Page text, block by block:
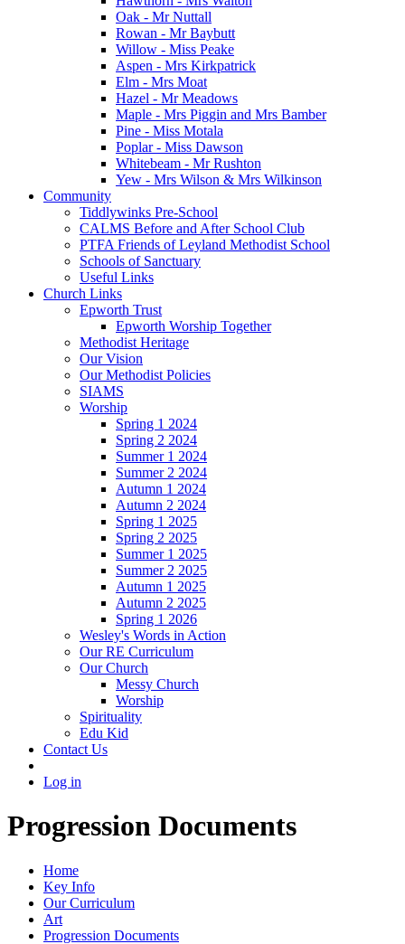
Oak - Mr Nuttall
Rowan - Mr Baybutt
Willow - Miss Peake
Aspen - Mrs Kirkpatrick
Elm - Mrs Moat
Hazel - Mr Meadows
Maple - Mrs Piggin and Mrs Bamber
Pine - Miss Motala
Poplar - Miss Dawson
Whitebeam - Mr Rushton
Yew - Mrs Wilson & Mrs Wilkinson
Community
Tiddlywinks Pre-School
CALMS Before and After School Club
PTFA Friends of Leyland Methodist School
Schools of Sanctuary
Useful Links
Church Links
Epworth Trust
Epworth Worship Together
Methodist Heritage
Our Vision
Our Methodist Policies
SIAMS
Worship
Spring 1 2024
Spring 2 2024
Summer 1 2024
Summer 2 2024
Autumn 1 2024
Autumn 2 2024
Spring 1 2025
Spring 2 2025
Summer 1 2025
Summer 2 2025
Autumn 1 2025
Autumn 2 2025
Spring 1 2026
Wesley's Words in Action
Our RE Curriculum
Our Church
Messy Church
Worship
Spirituality
Edu Kid
Contact Us
Log in
Progression Documents
Home
Key Info
Our Curriculum
Art
Progression Documents